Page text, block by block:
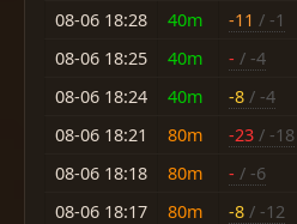
08-06 18:28
40m -11 / -1
08-06 18:25
40m - / -4
08-06 18:24
40m -8 / -4
08-06 18:21
80m -23 / -18
08-06 18:18
80m - / -6
08-06 18:17
80m -8 / -12